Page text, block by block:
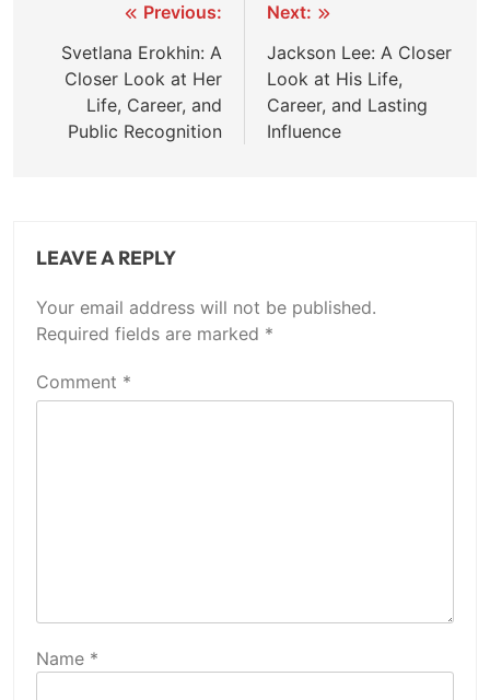
navigation
Previous:
Svetlana Erokhin: A
Closer Look at Her
Life, Career, and
Public Recognition
Next:
Jackson Lee: A Closer
Look at His Life,
Career, and Lasting
Influence
LEAVE A REPLY
Your email address will not be published.
Required fields are marked *
Comment *
Name *